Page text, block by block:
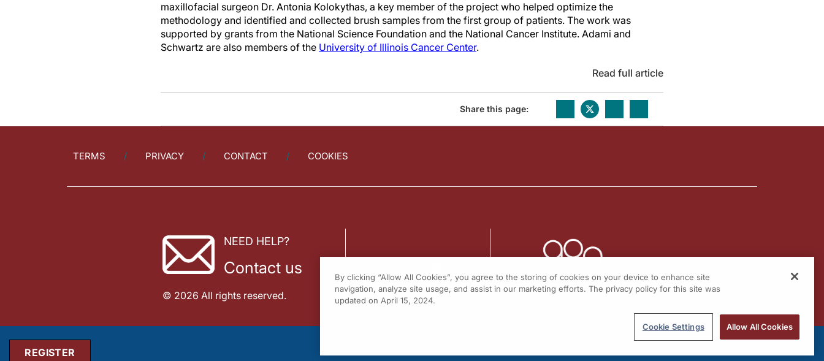
maxillofacial surgeon Dr. Antonia Kolokythas, a key member of the project who helped optimize the
methodology and identified and collected brush samples from the first group of patients. The work was
supported by grants from the National Science Foundation and the National Cancer Institute. Adami and
Schwartz are also members of the University of Illinois Cancer Center.
Read full article
Share this page:
TERMS PRIVACY CONTACT COOKIES
NEED HELP?
Contact us
© 2026 All rights reserved.
REGISTER
By clicking “Allow All Cookies”, you agree to the storing of cookies on your device to enhance site
navigation, analyze site usage, and assist in our marketing efforts. The privacy policy for this site was
updated on April 15, 2024.
Cookie Settings Allow All Cookies